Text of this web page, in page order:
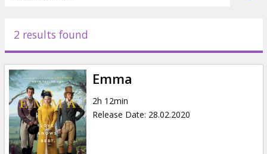
Events
News
Gift
cards
2 results found
Emma
2h 12min
Release Date: 28.02.2020